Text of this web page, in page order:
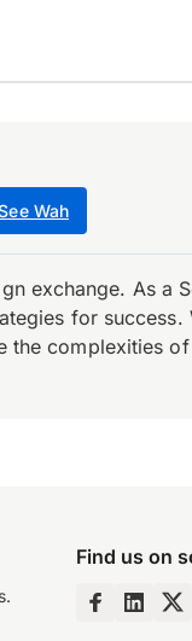
Wah
exchange. As a
for
the complexities
Find us on